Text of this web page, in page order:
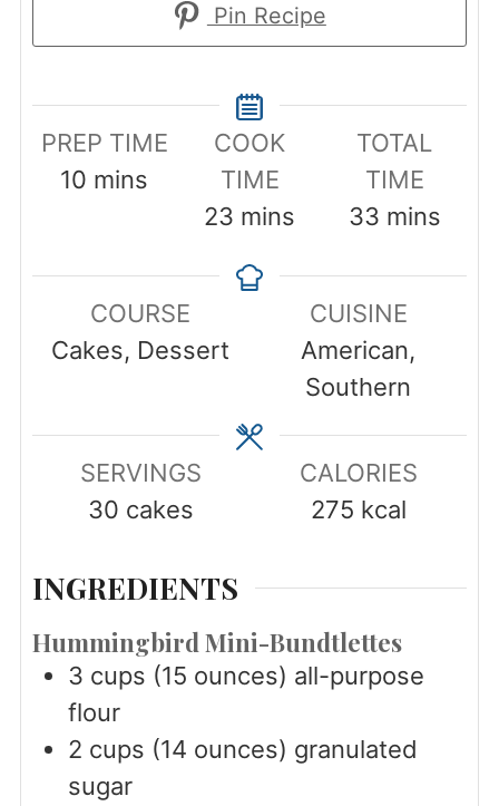
Pin Recipe
PREP TIME
10 minutes
mins
COOK
TIME
23 minutes
mins
TOTAL
TIME
33minutes
mins
COURSE
Cakes, Dessert
CUISINE
American,
Southern
SERVINGS
30 cakes
CALORIES
275 kcal
INGREDIENTS
Hummingbird Mini-Bundtlettes
3 cups (15 ounces) all-purpose
flour
2 cups (14 ounces) granulated
sugar